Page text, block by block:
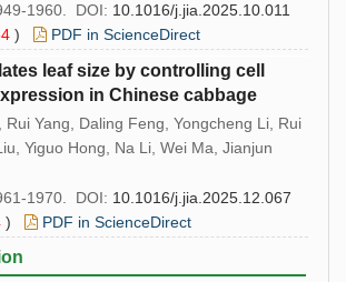
1960. DOI: 10.1016/j.jia.2025.10.011
) PDF in ScienceDirect
leaf size by controlling cell
in Chinese cabbage
Rui Yang, Daling Feng, Yongcheng Li, Rui
Yiguo Hong, Na Li, Wei Ma, Jianjun
1970. DOI: 10.1016/j.jia.2025.12.067
) PDF in ScienceDirect